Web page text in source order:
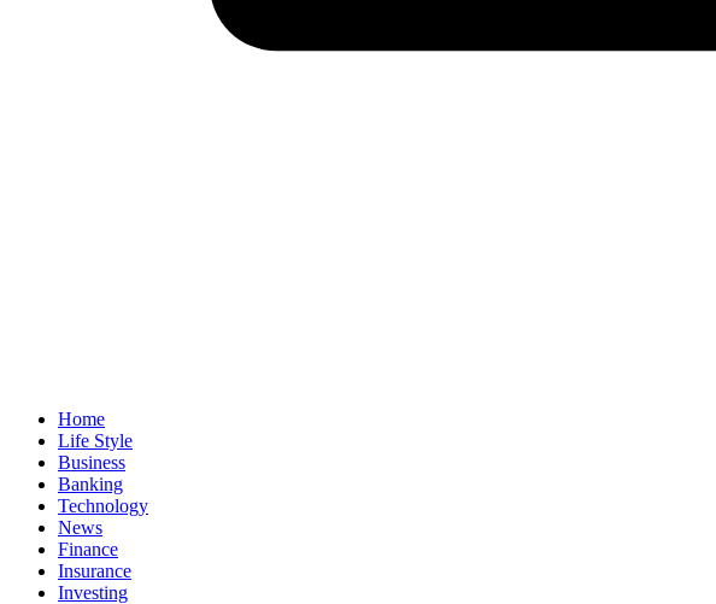
Home
Life Style
Business
Banking
Technology
News
Finance
Insurance
Investing